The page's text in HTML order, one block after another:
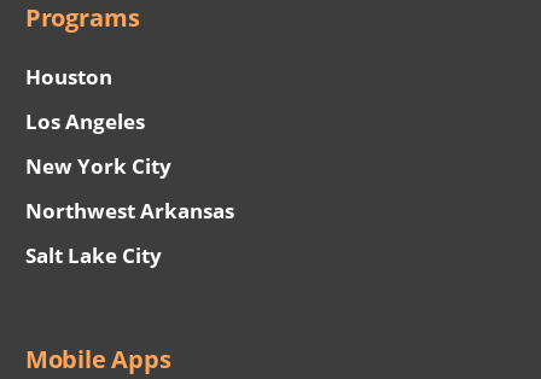
Programs
Houston
Los Angeles
New York City
Northwest Arkansas
Salt Lake City
Mobile Apps